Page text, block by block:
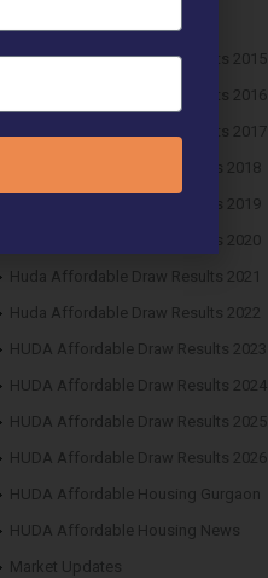
HUDA Affordable Draw Results 2015
HUDA Affordable Draw Results 2016
HUDA Affordable Draw Results 2017
Huda Affordable Draw Results 2018
Huda Affordable Draw Results 2019
Huda Affordable Draw Results 2020
Huda Affordable Draw Results 2021
Huda Affordable Draw Results 2022
HUDA Affordable Draw Results 2023
HUDA Affordable Draw Results 2024
HUDA Affordable Draw Results 2025
HUDA Affordable Draw Results 2026
HUDA Affordable Housing Gurgaon
HUDA Affordable Housing News
Market Updates